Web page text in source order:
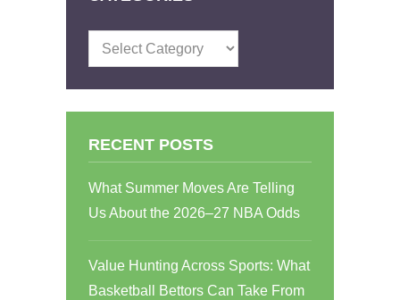
Categories
RECENT POSTS
What Summer Moves Are Telling
Us About the 2026–27 NBA Odds
Value Hunting Across Sports: What
Basketball Bettors Can Take From